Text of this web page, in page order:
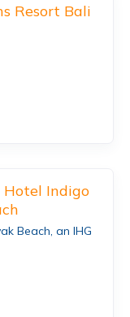
Resort Bali
Hotel Indigo
Beach, an IHG